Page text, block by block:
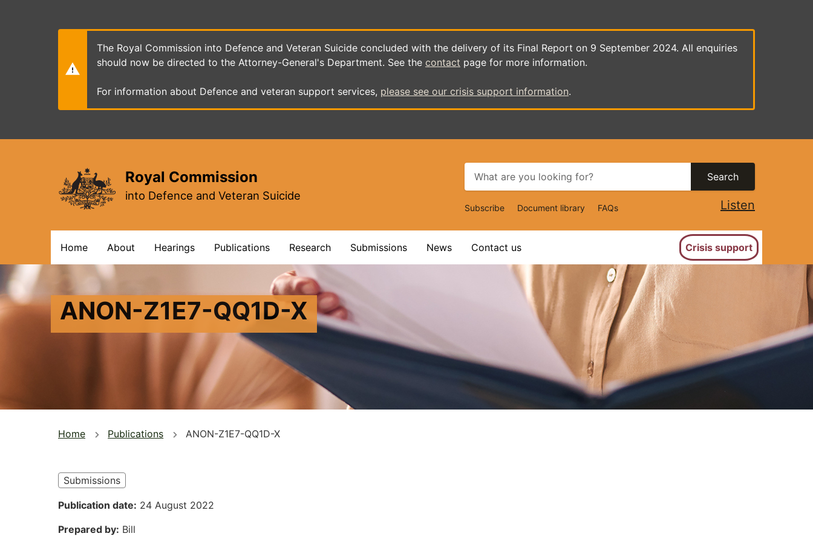
The Royal Commission into Defence and Veteran Suicide concluded with the delivery of its Final Report on 9 September 2024. All enquiries
should now be directed to the Attorney-General's Department. See the contact page for more information.
For information about Defence and veteran support services, please see our crisis support information.
Royal Commission
into Defence and Veteran Suicide
Search
Top
Navigation
Subscribe Document library FAQs Listen
navigation
Home About Hearings Publications Research Submissions News Contact us Crisis support
ANON-Z1E7-QQ1D-X
You
here
Home Publications ANON-Z1E7-QQ1D-X
Submissions
Publication date 24 August 2022
Prepared by Bill